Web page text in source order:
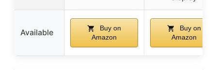
Available
Buy on
Amazon
Buy on
Amazon